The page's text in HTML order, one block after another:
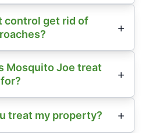
control get rid of
Mosquito Joe treat
for?
treat my property?